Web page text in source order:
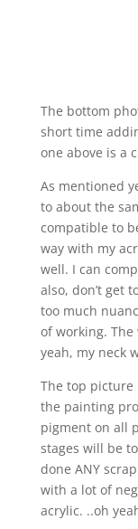
The bottom
short time
one above is a
As mentioned
to about the
compatible to
way with my
well. I can
also, don’t get
too much
of working.
yeah, my neck
The top picture
the painting
pigment on all
stages will be
done ANY
with a lot of
acrylic. ..oh